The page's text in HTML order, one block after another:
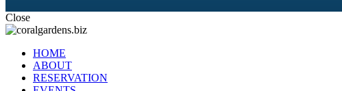
Close
HOME
ABOUT
RESERVATION